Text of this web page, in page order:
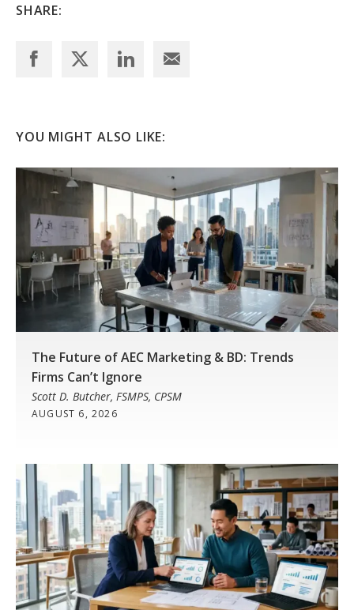
SHARE:
YOU MIGHT ALSO LIKE:
The Future of AEC Marketing & BD: Trends
Firms Can’t Ignore
Scott D. Butcher, FSMPS, CPSM
AUGUST 6, 2026